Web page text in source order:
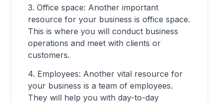
3. Office space: Another important
resource for your business is office space.
This is where you will conduct business
operations and meet with clients or
customers.
4. Employees: Another vital resource for
your business is a team of employees.
They will help you with day-to-day